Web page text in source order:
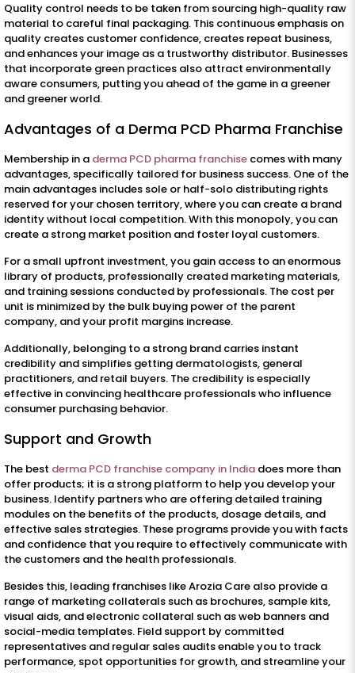
Quality control needs to be taken from sourcing high-quality raw
material to careful final packaging. This continuous emphasis on
quality creates customer confidence, creates repeat business,
and enhances your image as a trustworthy distributor. Businesses
that incorporate green practices also attract environmentally
aware consumers, putting you ahead of the game in a greener
and greener world.
Advantages of a Derma PCD Pharma Franchise
Membership in a derma PCD pharma franchise comes with many
advantages, specifically tailored for business success. One of the
main advantages includes sole or half-solo distributing rights
reserved for your chosen territory, where you can create a brand
identity without local competition. With this monopoly, you can
create a strong market position and foster loyal customers.
For a small upfront investment, you gain access to an enormous
library of products, professionally created marketing materials,
and training sessions conducted by professionals. The cost per
unit is minimized by the bulk buying power of the parent
company, and your profit margins increase.
Additionally, belonging to a strong brand carries instant
credibility and simplifies getting dermatologists, general
practitioners, and retail buyers. The credibility is especially
effective in convincing healthcare professionals who influence
consumer purchasing behavior.
Support and Growth
The best derma PCD franchise company in India does more than
offer products; it is a strong platform to help you develop your
business. Identify partners who are offering detailed training
modules on the benefits of the products, dosage details, and
effective sales strategies. These programs provide you with facts
and confidence that you require to effectively communicate with
the customers and the health professionals.
Besides this, leading franchises like Arozia Care also provide a
range of marketing collaterals such as brochures, sample kits,
visual aids, and electronic collateral such as web banners and
social-media templates. Field support by committed
representatives and regular sales audits enable you to track
performance, spot opportunities for growth, and streamline your